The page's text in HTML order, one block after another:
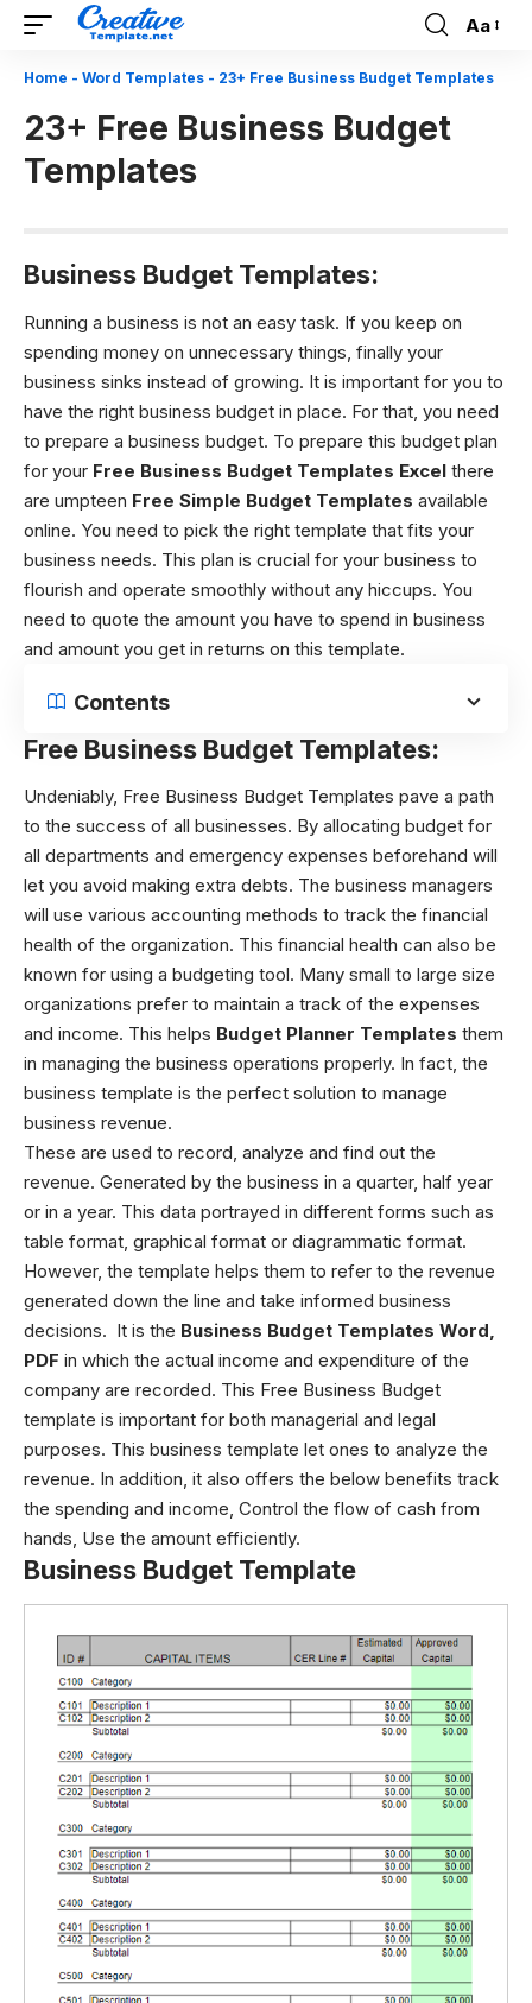
Font
Resizer
Aa
Home - Word Templates - 23+ Free Business Budget Templates
23+ Free Business Budget
Templates
Business Budget Templates:
Running a business is not an easy task. If you keep on
spending money on unnecessary things, finally your
business sinks instead of growing. It is important for you to
have the right business budget in place. For that, you need
to prepare a business budget. To prepare this budget plan
for your Free Business Budget Templates Excel there
are umpteen Free Simple Budget Templates available
online. You need to pick the right template that fits your
business needs. This plan is crucial for your business to
flourish and operate smoothly without any hiccups. You
need to quote the amount you have to spend in business
and amount you get in returns on this template.
Contents
Free Business Budget Templates:
Undeniably, Free Business Budget Templates pave a path
to the success of all businesses. By allocating budget for
all departments and emergency expenses beforehand will
let you avoid making extra debts. The business managers
will use various accounting methods to track the financial
health of the organization. This financial health can also be
known for using a budgeting tool. Many small to large size
organizations prefer to maintain a track of the expenses
and income. This helps Budget Planner Templates them
in managing the business operations properly. In fact, the
business template is the perfect solution to manage
business revenue.
These are used to record, analyze and find out the
revenue. Generated by the business in a quarter, half year
or in a year. This data portrayed in different forms such as
table format, graphical format or diagrammatic format.
However, the template helps them to refer to the revenue
generated down the line and take informed business
decisions. It is the Business Budget Templates Word,
PDF in which the actual income and expenditure of the
company are recorded. This Free Business Budget
template is important for both managerial and legal
purposes. This business template let ones to analyze the
revenue. In addition, it also offers the below benefits track
the spending and income, Control the flow of cash from
hands, Use the amount efficiently.
Business Budget Template